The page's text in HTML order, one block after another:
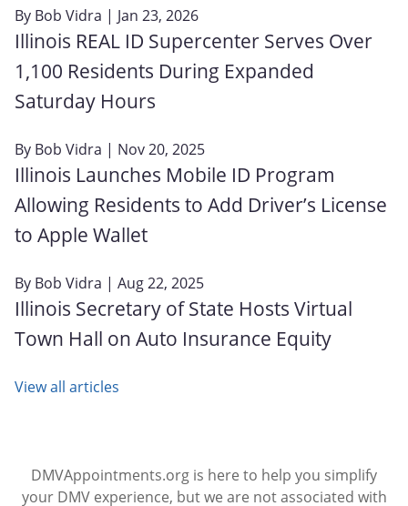
By Bob Vidra | Jan 23, 2026
Illinois REAL ID Supercenter Serves Over
1,100 Residents During Expanded
Saturday Hours
By Bob Vidra | Nov 20, 2025
Illinois Launches Mobile ID Program
Allowing Residents to Add Driver’s License
to Apple Wallet
By Bob Vidra | Aug 22, 2025
Illinois Secretary of State Hosts Virtual
Town Hall on Auto Insurance Equity
View all articles
DMVAppointments.org is here to help you simplify
your DMV experience, but we are not associated with